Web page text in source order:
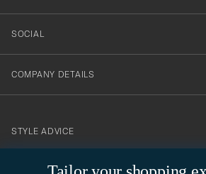
SOCIAL
COMPANY DETAILS
contact@careofcarl.com
STYLE ADVICE